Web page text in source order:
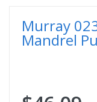
Murray
Mandrel